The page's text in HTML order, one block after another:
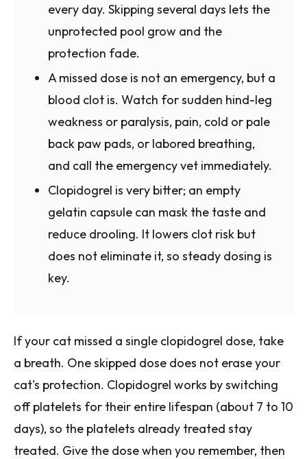
every day. Skipping several days lets the
unprotected pool grow and the
protection fade.
A missed dose is not an emergency, but a
blood clot is. Watch for sudden hind-leg
weakness or paralysis, pain, cold or pale
back paw pads, or labored breathing,
and call the emergency vet immediately.
Clopidogrel is very bitter; an empty
gelatin capsule can mask the taste and
reduce drooling. It lowers clot risk but
does not eliminate it, so steady dosing is
key.
If your cat missed a single clopidogrel dose, take
a breath. One skipped dose does not erase your
cat's protection. Clopidogrel works by switching
off platelets for their entire lifespan (about 7 to 10
days), so the platelets already treated stay
treated. Give the dose when you remember, then